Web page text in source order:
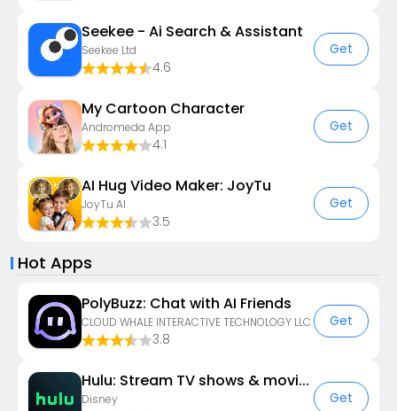
Seekee - Ai Search & Assistant
Seekee Ltd
4.6
Get
My Cartoon Character
Andromeda App
4.1
Get
AI Hug Video Maker: JoyTu
JoyTu AI
3.5
Get
Hot Apps
PolyBuzz: Chat with AI Friends
CLOUD WHALE INTERACTIVE TECHNOLOGY LLC.
3.8
Get
Hulu: Stream TV shows & movies
Disney Get